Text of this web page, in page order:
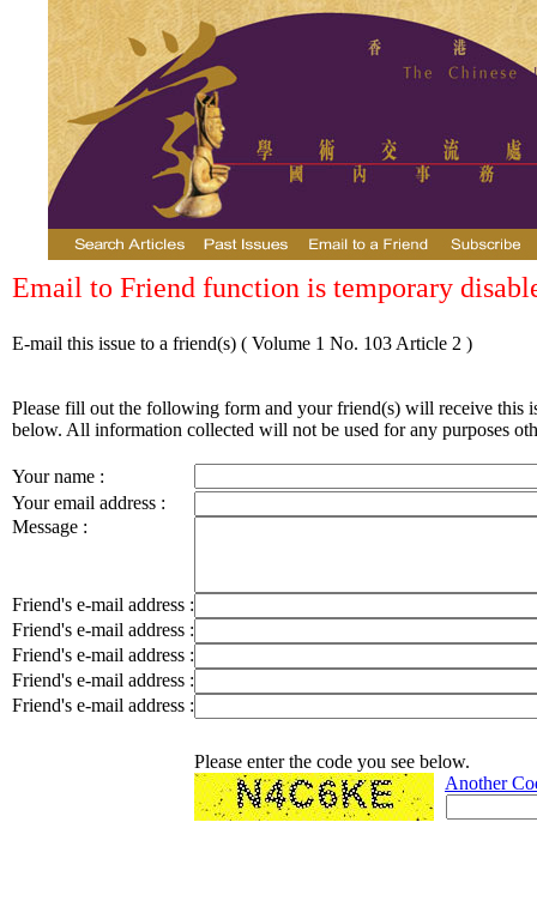
Email to Friend function is temporary
E-mail this issue to a friend(s) ( Volume 1 No. 103 Article 2 )
Please fill out the following form and your friend(s) will receive this
below. All information collected will not be used for any purposes
Your name :
Your email address :
Message :
Friend's e-mail address :
Friend's e-mail address :
Friend's e-mail address :
Friend's e-mail address :
Friend's e-mail address :
Please enter the code you see below.
Another